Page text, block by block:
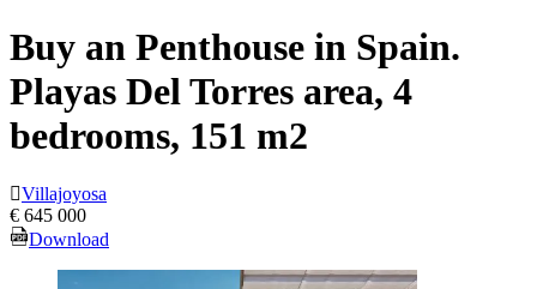
Buy an Penthouse in Spain.
Playas Del Torres area, 4
bedrooms, 151 m2
Villajoyosa
€ 645 000
Download